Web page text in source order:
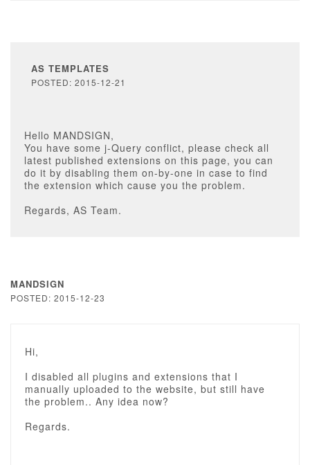
AS TEMPLATES
POSTED: 2015-12-21
Hello MANDSIGN,
You have some j-Query conflict, please check all
latest published extensions on this page, you can
do it by disabling them on-by-one in case to find
the extension which cause you the problem.
Regards, AS Team.
MANDSIGN
POSTED: 2015-12-23
Hi,
I disabled all plugins and extensions that I
manually uploaded to the website, but still have
the problem.. Any idea now?
Regards.